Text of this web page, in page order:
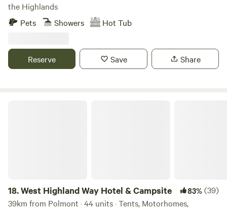
the Highlands
Pets
Showers Hot Tub
Reserve Save Share
18.West Highland Way Hotel & Campsite 83%(39)
39km from Polmont · 44 units · Tents, Motorhomes,